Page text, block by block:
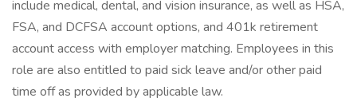
include medical, dental, and vision insurance, as well as HSA,
FSA, and DCFSA account options, and 401k retirement
account access with employer matching. Employees in this
role are also entitled to paid sick leave and/or other paid
time off as provided by applicable law.